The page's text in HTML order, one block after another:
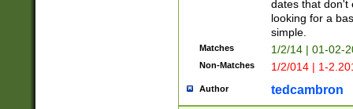
dates that don't
looking for a
simple.
Matches 1/2/14 | 01-02-
Non-Matches 1/2/014 | 1-
Author tedcambron